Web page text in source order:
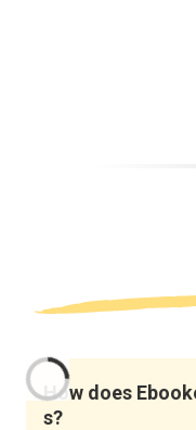
How does
s?